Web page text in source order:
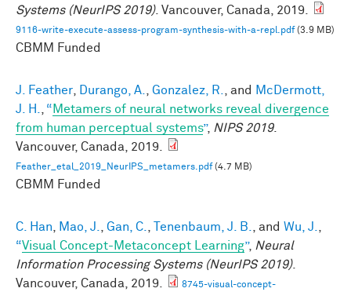
Systems (NeurIPS 2019). Vancouver, Canada, 2019.
9116-write-execute-assess-program-synthesis-with-a-repl.pdf(3.9 MB)
CBMM Funded
J. Feather, Durango, A., Gonzalez, R., and
McDermott,
J. H., “ Metamers of neural networks reveal divergence
from human perceptual systems”, NIPS 2019.
Vancouver, Canada, 2019.
Feather_etal_2019_NeurIPS_metamers.pdf(4.7 MB)
CBMM Funded
C. Han, Mao, J., Gan, C., Tenenbaum, J. B., and Wu, J.,
“Visual Concept-Metaconcept Learning”, Neural
Information Processing Systems (NeurIPS 2019).
Vancouver, Canada, 2019.
8745-visual-concept-